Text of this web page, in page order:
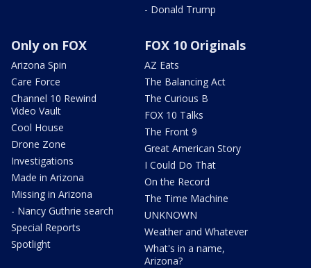
- Donald Trump
Only on FOX
Arizona Spin
Care Force
Channel 10 Rewind
Video Vault
Cool House
Drone Zone
Investigations
Made in Arizona
Missing in Arizona
- Nancy Guthrie search
Special Reports
Spotlight
FOX 10 Originals
AZ Eats
The Balancing Act
The Curious B
FOX 10 Talks
The Front 9
Great American Story
I Could Do That
On the Record
The Time Machine
UNKNOWN
Weather and Whatever
What's in a name,
Arizona?